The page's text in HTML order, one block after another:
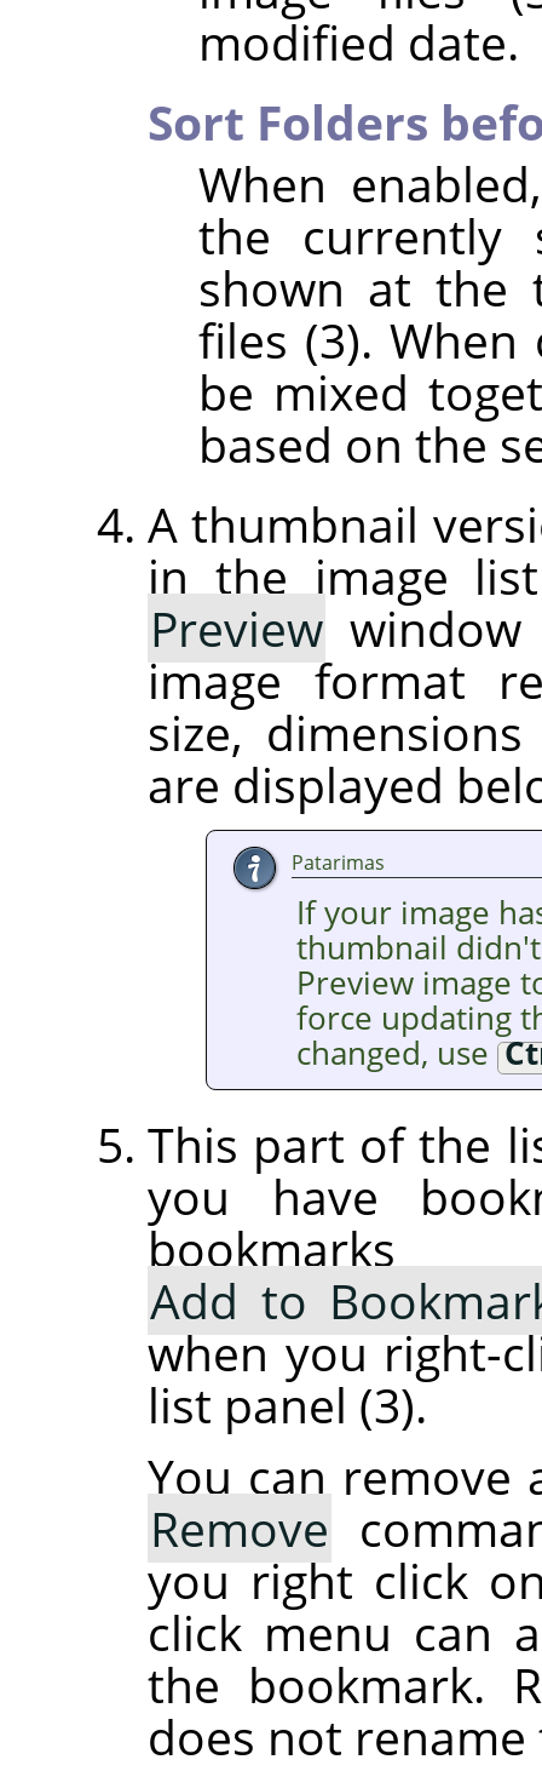
modified date.
Sort Folders
When
the currently
shown at the
files (3).
be mixed
based on the
A thumbnail
in the image
Preview
image format
size,
are displayed
Patarimas
If your image
thumbnail
Preview image
force updating
changed, use
This part of the
you have
Add to
when you right-
list panel (3).
You can remove
Remove
you right click
click menu can
the bookmark.
does not